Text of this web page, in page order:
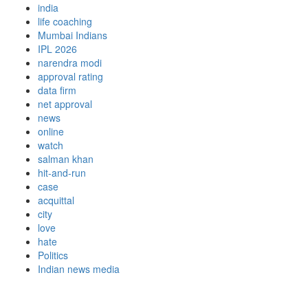
india
life coaching
Mumbai Indians
IPL 2026
narendra modi
approval rating
data firm
net approval
news
online
watch
salman khan
hit-and-run
case
acquittal
city
love
hate
Politics
Indian news media